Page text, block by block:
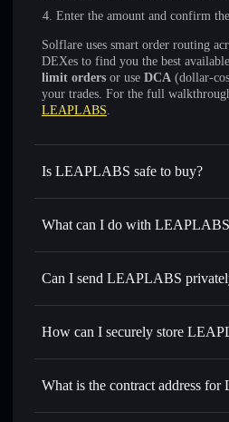
Enter the amount and confirm
Solflare uses smart order routing
DEXes to find you the best
limit orders or use DCA (dollar-
your trades. For the full
LEAPLABS.
Is LEAPLABS safe to buy?
LEAPLABS not verified
What can I do with
LEAPLABS
Solflare
Swap instantly— trade LEAP
for the best available price
Set limit orders— automate
wallets using Solflare's built-in
Can I send LEAPLABS
How can I securely store
LEAPLABS
What is the contract address